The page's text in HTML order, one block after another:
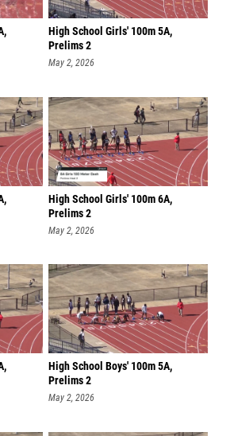
High School Girls' 100m 5A,
Prelims 2
May 2, 2026
High School Girls' 100m 6A,
Prelims 2
May 2, 2026
High School Boys' 100m 5A,
Prelims 2
May 2, 2026